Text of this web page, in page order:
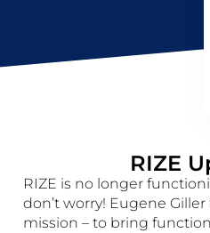
RIZE
RIZE is no longer
don’t worry! Eugene
mission – to bring